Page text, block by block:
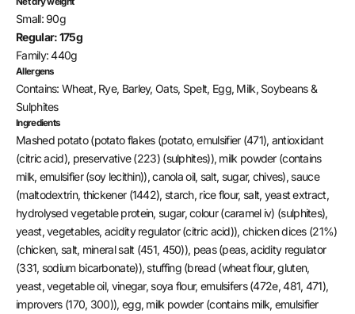
Small: 90g
Regular: 175g
Family: 440g
Allergens
Contains: Wheat, Rye, Barley, Oats, Spelt, Egg, Milk, Soybeans &
Sulphites
Ingredients
Mashed potato (potato flakes (potato, emulsifier (471), antioxidant
(citric acid), preservative (223) (sulphites)), milk powder (contains
milk, emulsifier (soy lecithin)), canola oil, salt, sugar, chives), sauce
(maltodextrin, thickener (1442), starch, rice flour, salt, yeast extract,
hydrolysed vegetable protein, sugar, colour (caramel iv) (sulphites),
yeast, vegetables, acidity regulator (citric acid)), chicken dices (21%)
(chicken, salt, mineral salt (451, 450)), peas (peas, acidity regulator
(331, sodium bicarbonate)), stuffing (bread (wheat flour, gluten,
yeast, vegetable oil, vinegar, soya flour, emulsifers (472e, 481, 471),
improvers (170, 300)), egg, milk powder (contains milk, emulsifier